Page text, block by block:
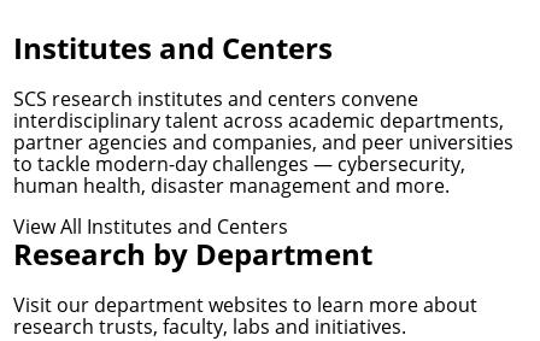
Institutes and Centers
SCS research institutes and centers convene
interdisciplinary talent across academic departments,
partner agencies and companies, and peer universities
to tackle modern-day challenges — cybersecurity,
human health, disaster management and more.
View All Institutes and Centers
Research by Department
Visit our department websites to learn more about
research trusts, faculty, labs and initiatives.